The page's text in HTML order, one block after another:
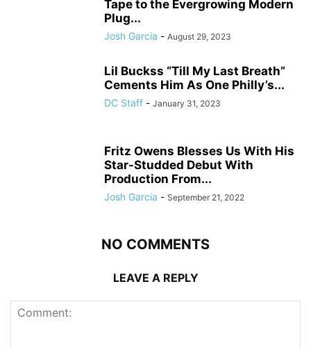
Tape to the Evergrowing Modern
Plug...
Josh Garcia - August 29, 2023
Lil Buckss “Till My Last Breath”
Cements Him As One Philly’s...
DC Staff - January 31, 2023
Fritz Owens Blesses Us With His
Star-Studded Debut With
Production From...
Josh Garcia - September 21, 2022
NO COMMENTS
LEAVE A REPLY